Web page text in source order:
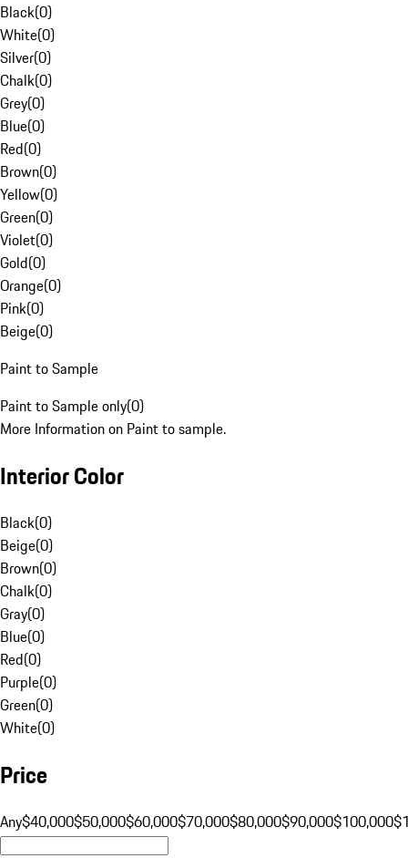
Black(0)
White(0)
Silver(0)
Chalk(0)
Grey(0)
Blue(0)
Red(0)
Brown(0)
Yellow(0)
Green(0)
Violet(0)
Gold(0)
Orange(0)
Pink(0)
Beige(0)
Paint to Sample
Paint to Sample only(0)
More Information on Paint to sample.
Interior Color
Black(0)
Beige(0)
Brown(0)
Chalk(0)
Gray(0)
Blue(0)
Red(0)
Purple(0)
Green(0)
White(0)
Price
Any$40,000$50,000$60,000$70,000$80,000$90,000$100,000